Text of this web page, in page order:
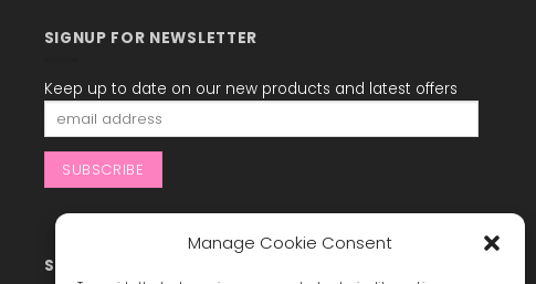
Manage Cookie Consent
SIGNUP FOR NEWSLETTER
Keep up to date on our new products and latest offers
STAY CONNECTED